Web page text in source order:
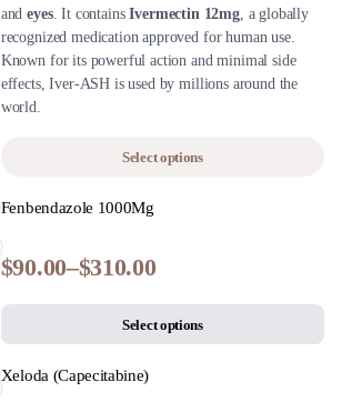
andeyes. It containsIvermectin 12mg, a globally
recognized medication approved for human use.
Known for its powerful action and minimal side
effects, Iver-ASH is used by millions around the
world.
Select options
Fenbendazole 1000Mg
$90.00–$310.00
Select options
Xeloda (Capecitabine)